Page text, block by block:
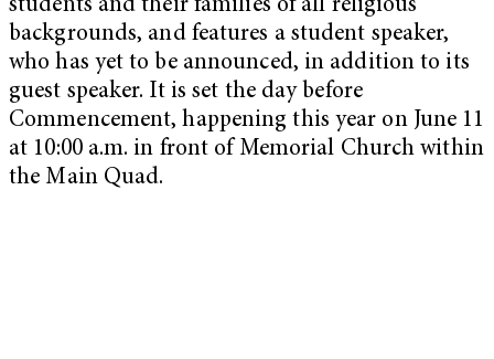
students and their families of all religious
backgrounds, and features a student speaker,
who has yet to be announced, in addition to its
guest speaker. It is set the day before
Commencement, happening this year on June 11
at 10:00 a.m. in front of Memorial Church within
the Main Quad.